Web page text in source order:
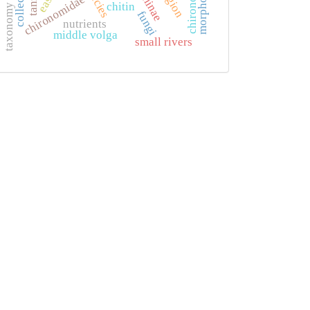
chironomidae chitin
fungi
nutrients
middle volga
small rivers
taxonomy